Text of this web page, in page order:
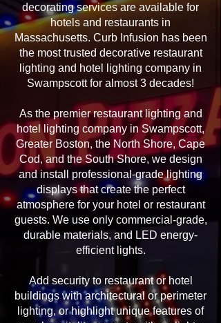
decorating services are available for
hotels and restaurants in
Massachusetts. Curb Infusion has been
the most trusted decorative restaurant
lighting and hotel lighting company in
Swampscott for almost 3 decades!
As the premier restaurant lighting and
hotel lighting company in Swampscott,
Greater Boston, the North Shore, Cape
Cod, and the South Shore, we design
and install professional-grade lighting
displays that create the perfect
atmosphere for your hotel or restaurant
guests. We use only commercial-grade,
durable materials, and LED energy-
efficient lights.
Add security to restaurant or hotel
buildings with architectural or perimeter
lighting, or highlight unique features of